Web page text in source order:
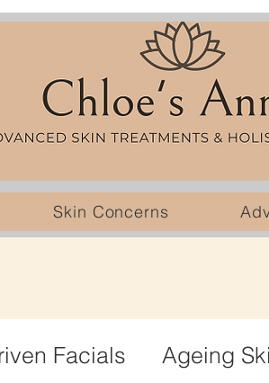
Skin Concerns
Facials Ageing